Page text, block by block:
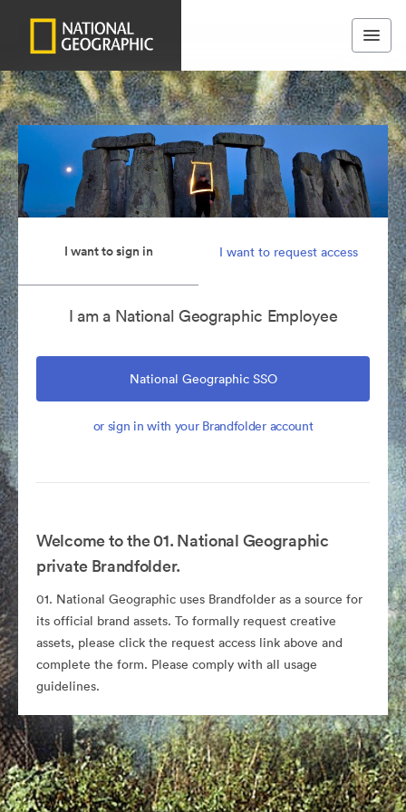
I want to sign in I want to request access
I am a National Geographic Employee
National Geographic SSO
or sign in with your Brandfolder account
Welcome to the 01. National Geographic
private Brandfolder.
01. National Geographic uses Brandfolder as a source for
its official brand assets. To formally request creative
assets, please click the request access link above and
complete the form. Please comply with all usage
guidelines.